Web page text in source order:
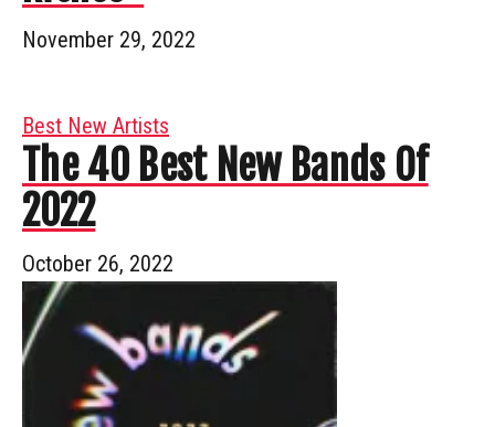
November 29, 2022
Best New Artists
The 40 Best New Bands Of
2022
October 26, 2022